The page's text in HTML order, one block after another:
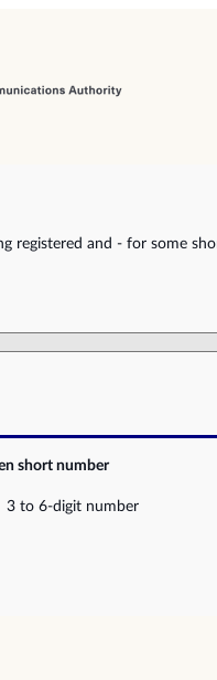
registered and - for some
short number
3 to 6-digit number